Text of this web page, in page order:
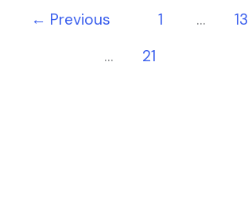
← Previous 1 … 13
…
21